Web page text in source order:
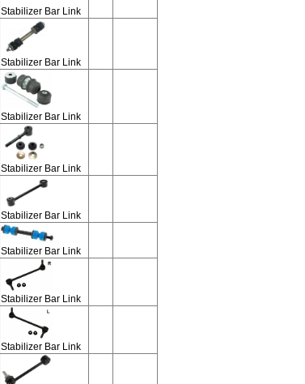
Stabilizer Bar Link
Stabilizer Bar Link
Stabilizer Bar Link
Stabilizer Bar Link
Stabilizer Bar Link
Stabilizer Bar Link
Stabilizer Bar Link
Stabilizer Bar Link